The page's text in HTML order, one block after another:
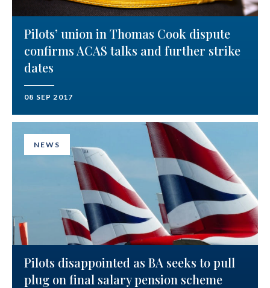
Pilots’ union in Thomas Cook dispute
confirms ACAS talks and further strike
dates
08 SEP 2017
NEWS
Pilots disappointed as BA seeks to pull
plug on final salary pension scheme